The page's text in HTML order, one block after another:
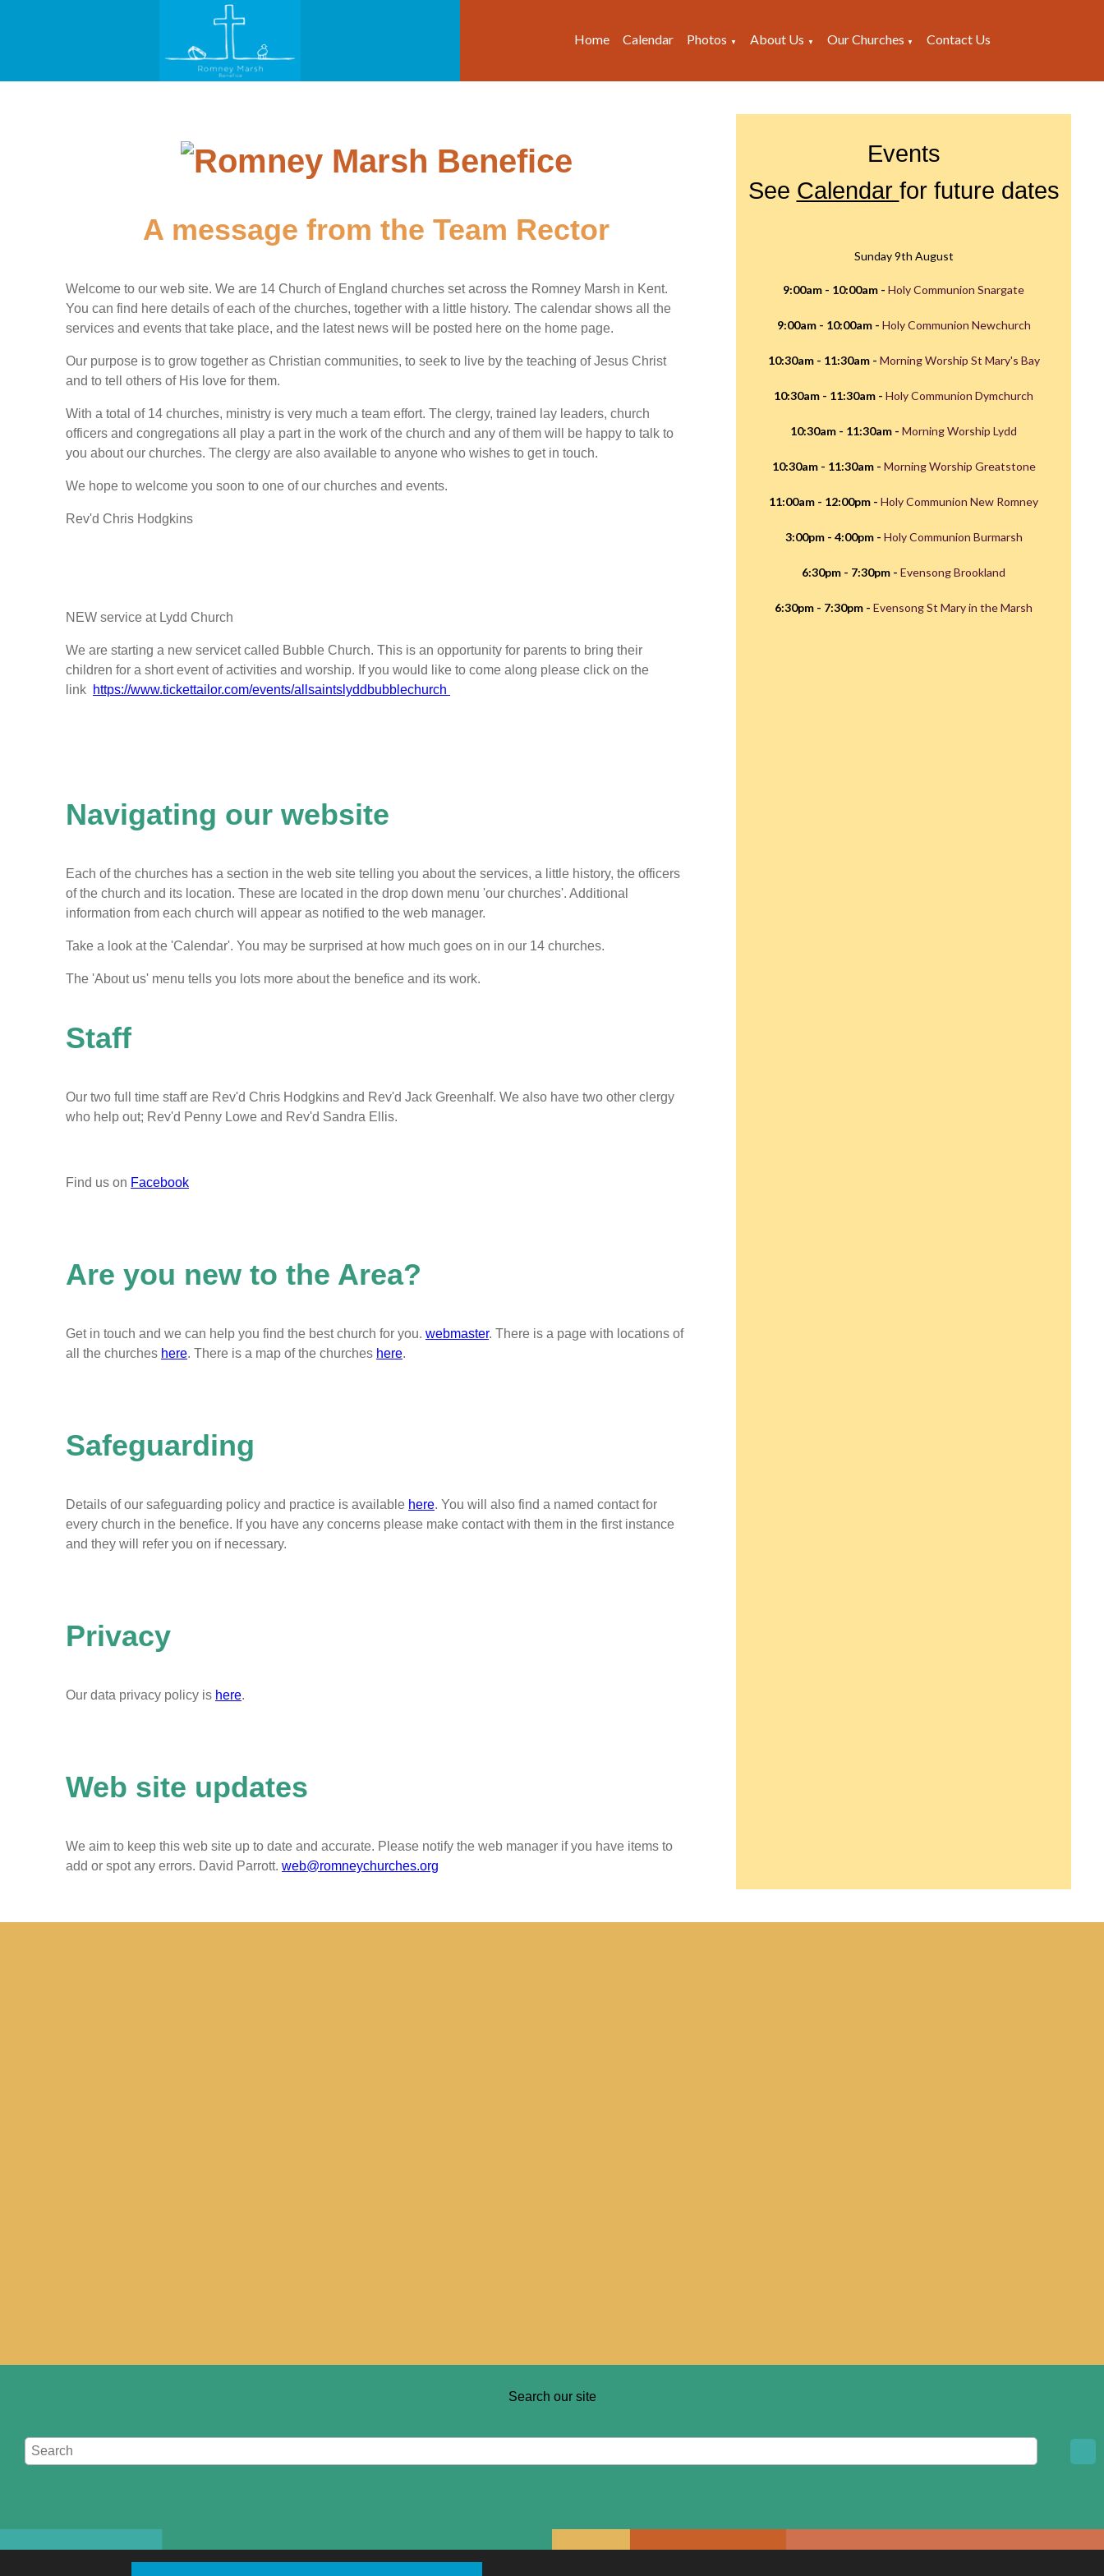
Home Calendar Photos ▼ About Us ▼ Our Churches ▼ Contact Us
A message from the Team Rector
Welcome to our web site. We are 14 Church of England churches set across the Romney Marsh in Kent.
You can find here details of each of the churches, together with a little history. The calendar shows all the
services and events that take place, and the latest news will be posted here on the home page.
Our purpose is to grow together as Christian communities, to seek to live by the teaching of Jesus Christ
and to tell others of His love for them.
With a total of 14 churches, ministry is very much a team effort. The clergy, trained lay leaders, church
officers and congregations all play a part in the work of the church and any of them will be happy to talk to
you about our churches. The clergy are also available to anyone who wishes to get in touch.
We hope to welcome you soon to one of our churches and events.
Rev'd Chris Hodgkins
NEW service at Lydd Church
We are starting a new servicet called Bubble Church. This is an opportunity for parents to bring their
children for a short event of activities and worship. If you would like to come along please click on the
link https://www.tickettailor.com/events/allsaintslyddbubblechurch
Navigating our website
Each of the churches has a section in the web site telling you about the services, a little history, the officers
of the church and its location. These are located in the drop down menu 'our churches'. Additional
information from each church will appear as notified to the web manager.
Take a look at the 'Calendar'. You may be surprised at how much goes on in our 14 churches.
The 'About us' menu tells you lots more about the benefice and its work.
Staff
Our two full time staff are Rev'd Chris Hodgkins and Rev'd Jack Greenhalf. We also have two other clergy
who help out; Rev'd Penny Lowe and Rev'd Sandra Ellis.
Find us on Facebook
Are you new to the Area?
Get in touch and we can help you find the best church for you. webmaster. There is a page with locations of
all the churches here. There is a map of the churches here.
Safeguarding
Details of our safeguarding policy and practice is available here. You will also find a named contact for
every church in the benefice. If you have any concerns please make contact with them in the first instance
and they will refer you on if necessary.
Privacy
Our data privacy policy is here.
Web site updates
We aim to keep this web site up to date and accurate. Please notify the web manager if you have items to
add or spot any errors. David Parrott. web@romneychurches.org
Events
See Calendar for future dates
Sunday 9th August
9:00am - 10:00am - Holy Communion Snargate
9:00am - 10:00am - Holy Communion Newchurch
10:30am - 11:30am - Morning Worship St Mary's Bay
10:30am - 11:30am - Holy Communion Dymchurch
10:30am - 11:30am - Morning Worship Lydd
10:30am - 11:30am - Morning Worship Greatstone
11:00am - 12:00pm - Holy Communion New Romney
3:00pm - 4:00pm - Holy Communion Burmarsh
6:30pm - 7:30pm - Evensong Brookland
6:30pm - 7:30pm - Evensong St Mary in the Marsh
Search our site